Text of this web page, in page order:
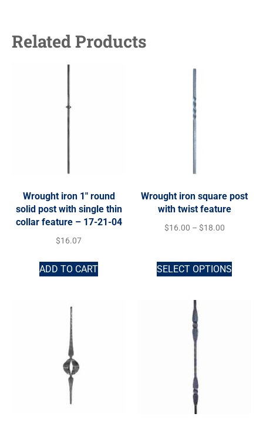
Related Products
Wrought iron 1″ round
solid post with single thin
collar feature – 17-21-04
$16.07
ADD TO CART
Wrought iron square post
with twist feature
$16.00 – $18.00
SELECT OPTIONS